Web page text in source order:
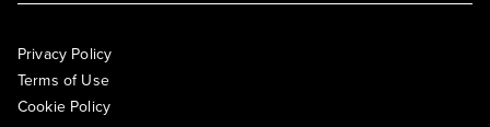
Privacy Policy
Terms of Use
Cookie Policy